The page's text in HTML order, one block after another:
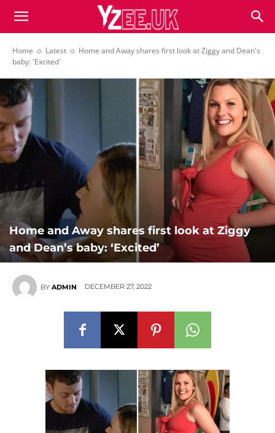
Home Latest
Home and Away shares first look at Ziggy and Dean's
baby: 'Excited'
Home and Away shares first look at Ziggy
and Dean’s baby: ‘Excited’
BY ADMIN DECEMBER 27, 2022